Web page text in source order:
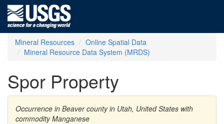
Mineral Resources
Online Spatial Data
Mineral Resource Data System (MRDS)
Spor Property
Occurrence in Beaver county in Utah, United States with
commodity Manganese